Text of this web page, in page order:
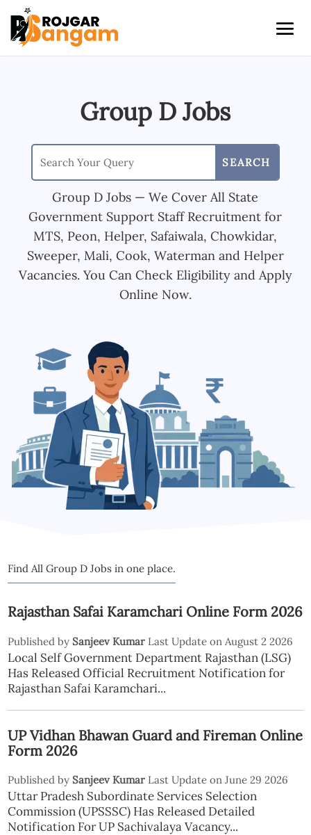
Group D Jobs
Group D Jobs — We Cover All State
Government Support Staff Recruitment for
MTS, Peon, Helper, Safaiwala, Chowkidar,
Sweeper, Mali, Cook, Waterman and Helper
Vacancies. You Can Check Eligibility and Apply
Online Now.
Find All Group D Jobs in one place.
Rajasthan Safai Karamchari Online Form 2026
Published by Sanjeev Kumar Last Update on August 2 2026
Local Self Government Department Rajasthan (LSG)
Has Released Official Recruitment Notification for
Rajasthan Safai Karamchari...
UP Vidhan Bhawan Guard and Fireman Online
Form 2026
Published by Sanjeev Kumar Last Update on June 29 2026
Uttar Pradesh Subordinate Services Selection
Commission (UPSSSC) Has Released Detailed
Notification For UP Sachivalaya Vacancy...